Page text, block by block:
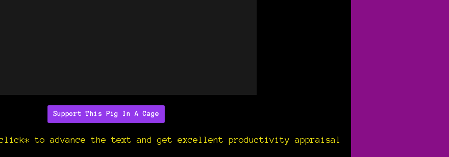
Support This Pig In A Cage
to advance the text and get excellent productivity appraisal